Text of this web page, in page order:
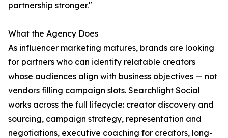
partnership stronger."
What the Agency Does
As influencer marketing matures, brands are looking
for partners who can identify relatable creators
whose audiences align with business objectives — not
vendors filling campaign slots. Searchlight Social
works across the full lifecycle: creator discovery and
sourcing, campaign strategy, representation and
negotiations, executive coaching for creators, long-